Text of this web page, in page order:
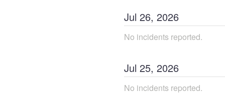
Jul 26, 2026
No incidents reported.
Jul 25, 2026
No incidents reported.